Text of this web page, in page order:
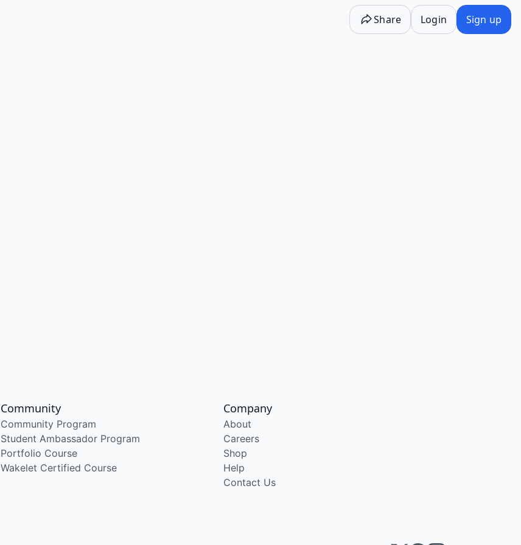
Share Login Sign up
Community
Community Program
Student Ambassador Program
Portfolio Course
Wakelet Certified Course
Company
About
Careers
Shop
Help
Contact Us